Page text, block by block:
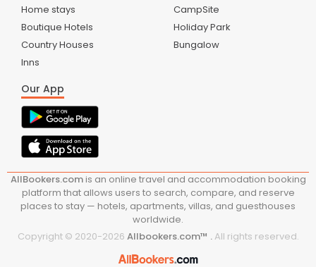
Home stays
Boutique Hotels
Country Houses
Inns
CampSite
Holiday Park
Bungalow
Our App
AllBookers.comis an online travel and accommodation booking
platform that allows users to search, compare, and reserve
places to stay — hotels, apartments, villas, and guesthouses
worldwide.
Copyright © 2020-2026 Allbookers.com™ .All rights reserved.